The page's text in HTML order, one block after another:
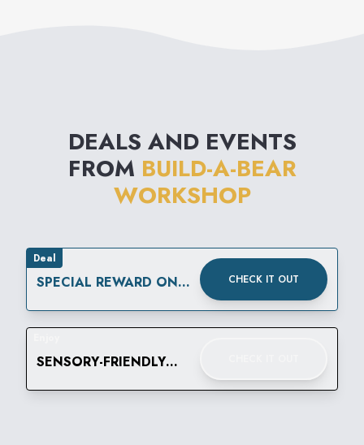
DEALS AND EVENTS
FROM BUILD-A-BEAR
WORKSHOP
Deal
SPECIAL REWARD ON
CHECK IT OUT
SENSORY-FRIENDLY